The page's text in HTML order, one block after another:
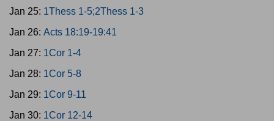
Jan 25: 1Thess 1-5;2Thess 1-3
Jan 26: Acts 18:19-19:41
Jan 27: 1Cor 1-4
Jan 28: 1Cor 5-8
Jan 29: 1Cor 9-11
Jan 30: 1Cor 12-14